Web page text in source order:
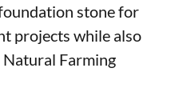
stone for
projects while also
Farming